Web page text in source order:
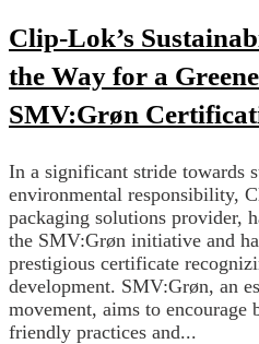
Clip-Lok’s
the Way for a
SMV:Grøn
In a significant stride towards
environmental responsibility,
packaging solutions provider,
the SMV:Grøn initiative and
prestigious certificate
development. SMV:Grøn, an
movement, aims to encourage
friendly practices and...